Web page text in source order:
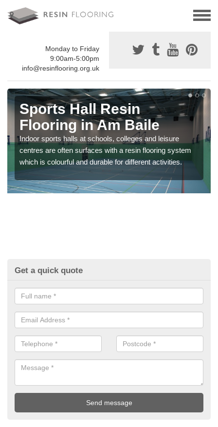
Monday to Friday
9:00am-5:00pm
info@resinflooring.org.uk
Sports Hall Resin
Flooring in Am Baile
Indoor sports halls at schools, colleges and leisure
centres are often surfaces with a resin flooring system
which is colourful and durable for different activities.
Get a quick quote